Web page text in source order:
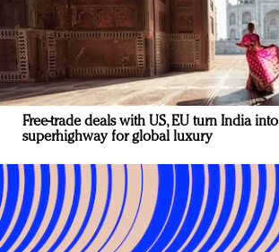
Free-trade deals with US, EU turn India into
superhighway for global luxury